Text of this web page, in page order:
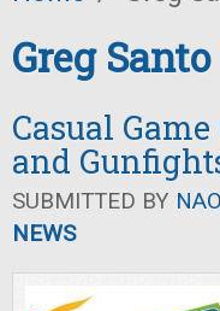
Greg
Casual
and
SUBMITTED BY
NEWS